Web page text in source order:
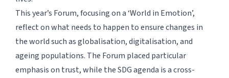
This year’s Forum, focusing on a ‘World in Emotion’,
reflect on what needs to happen to ensure changes in
the world such as globalisation, digitalisation, and
ageing populations. The Forum placed particular
emphasis on trust, while the SDG agenda is a cross-